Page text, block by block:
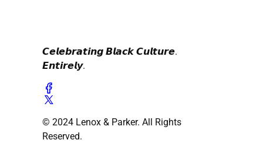
𝘾𝙚𝙡𝙚𝙗𝙧𝙖𝙩𝙞𝙣𝙜 𝘽𝙡𝙖𝙘𝙠 𝘾𝙪𝙡𝙩𝙪𝙧𝙚.
𝙀𝙣𝙩𝙞𝙧𝙚𝙡𝙮.
© 2024 Lenox & Parker. All Rights
Reserved.